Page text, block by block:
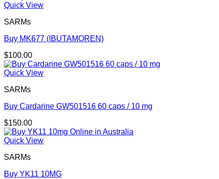
Quick View
SARMs
Buy MK677 (IBUTAMOREN)
$100.00
Quick View
SARMs
Buy Cardarine GW501516 60 caps / 10 mg
$150.00
Quick View
SARMs
Buy YK11 10MG